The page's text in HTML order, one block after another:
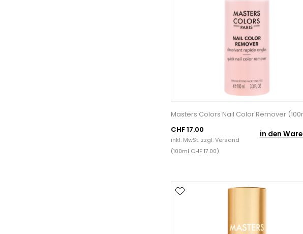
Masters Colors Nail Color Remover
CHF 17.00
inkl. MwSt. zzgl.Versand
in den
(100ml CHF 17.00)